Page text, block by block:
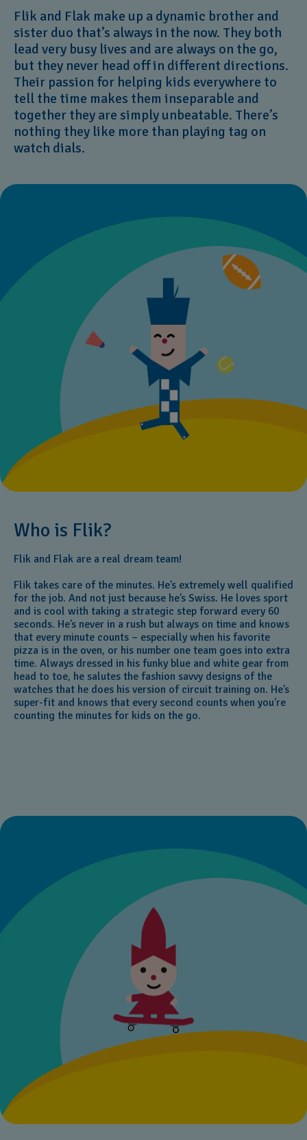
Flik and Flak make up a dynamic brother and
sister duo that’s always in the now. They both
lead very busy lives and are always on the go,
but they never head off in different directions.
Their passion for helping kids everywhere to
tell the time makes them inseparable and
together they are simply unbeatable. There’s
nothing they like more than playing tag on
watch dials.
Who is Flik?
Flik and Flak are a real dream team!
Flik takes care of the minutes. He’s extremely well qualified
for the job. And not just because he’s Swiss. He loves sport
and is cool with taking a strategic step forward every 60
seconds. He’s never in a rush but always on time and knows
that every minute counts – especially when his favorite
pizza is in the oven, or his number one team goes into extra
time. Always dressed in his funky blue and white gear from
head to toe, he salutes the fashion savvy designs of the
watches that he does his version of circuit training on. He’s
super-fit and knows that every second counts when you’re
counting the minutes for kids on the go.